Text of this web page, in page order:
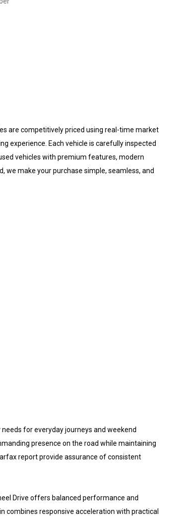
are competitively priced using real-time market
experience. Each vehicle is carefully inspected
vehicles with premium features, modern
we make your purchase simple, seamless, and
for everyday journeys and weekend
presence on the road while maintaining
report provide assurance of consistent
Drive offers balanced performance and
combines responsive acceleration with practical